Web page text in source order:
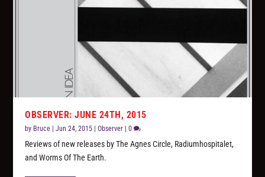
OBSERVER: JUNE 24TH, 2015
by Bruce |Jun 24, 2015 |Observer |0
Reviews of new releases by The Agnes Circle, Radiumhospitalet,
and Worms Of The Earth.